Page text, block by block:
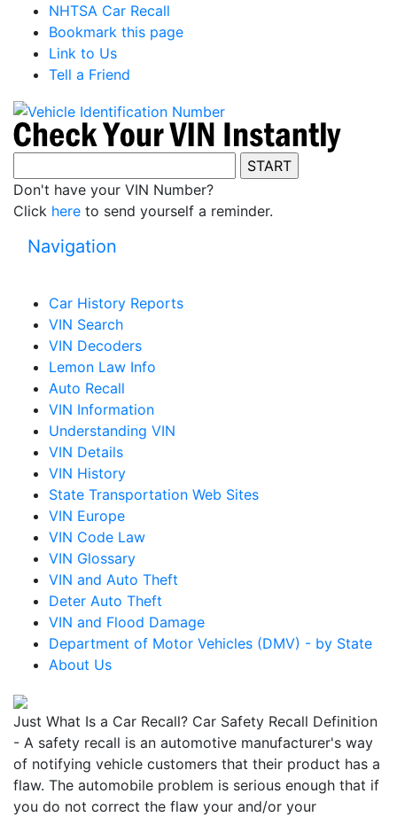
NHTSA Car Recall
Bookmark this page
Link to Us
Tell a Friend
Don't have your VIN Number?
Click here to send yourself a reminder.
Navigation
Car History Reports
VIN Search
VIN Decoders
Lemon Law Info
Auto Recall
VIN Information
Understanding VIN
VIN Details
VIN History
State Transportation Web Sites
VIN Europe
VIN Code Law
VIN Glossary
VIN and Auto Theft
Deter Auto Theft
VIN and Flood Damage
Department of Motor Vehicles (DMV) - by State
About Us
Just What Is a Car Recall? Car Safety Recall Definition
- A safety recall is an automotive manufacturer's way
of notifying vehicle customers that their product has a
flaw. The automobile problem is serious enough that if
you do not correct the flaw your and/or your